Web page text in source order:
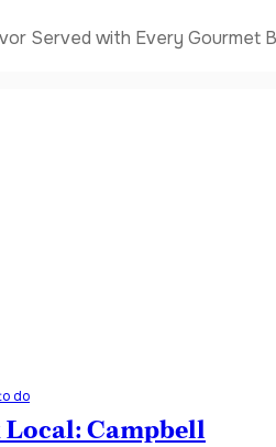
Served with Every Gourmet
do
Campbell